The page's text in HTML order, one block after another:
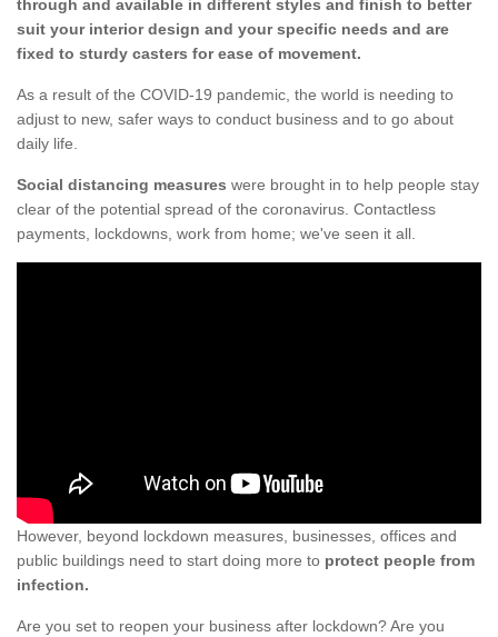
through and available in different styles and finish to better
suit your interior design and your specific needs and are
fixed to sturdy casters for ease of movement.
As a result of the COVID-19 pandemic, the world is needing to
adjust to new, safer ways to conduct business and to go about
daily life.
Social distancing measures were brought in to help people stay
clear of the potential spread of the coronavirus. Contactless
payments, lockdowns, work from home; we've seen it all.
However, beyond lockdown measures, businesses, offices and
public buildings need to start doing more to protect people from
infection.
Are you set to reopen your business after lockdown? Are you